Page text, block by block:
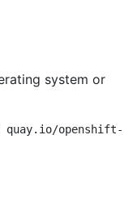
system or
openshift-